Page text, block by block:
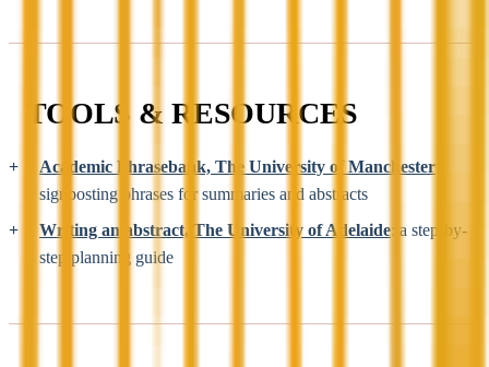
TOOLS & RESOURCES
Academic Phrasebank, The University of Manchester
signposting phrases for summaries and abstracts
Writing an abstract, The University of Adelaide : a step-by-
step planning guide